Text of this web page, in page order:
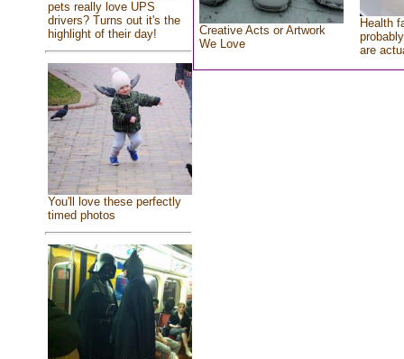
pets really love UPS
drivers? Turns out it's the
highlight of their day!
You'll love these perfectly
timed photos
Creative Acts or Artwork
We Love
Health
are